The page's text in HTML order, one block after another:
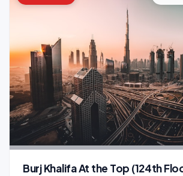
Burj Khalifa At the Top (124th